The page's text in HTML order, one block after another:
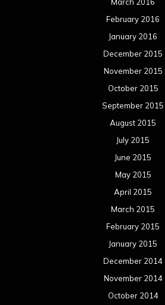
May 2015
April 2015
March 2015
February 2015
January 2015
December 2014
November 2014
October 2014
September 2014
August 2014
July 2014
June 2014
May 2014
April 2014
March 2014
February 2014
January 2014
December 2013